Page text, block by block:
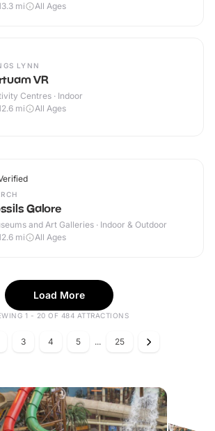
mi All Ages
LYNN
VR
Centres · Indoor
mi All Ages
Galore
and Art Galleries · Indoor & Outdoor
mi All Ages
Load More
1 - 20 OF 484 ATTRACTIONS
3 4 5 ... 25